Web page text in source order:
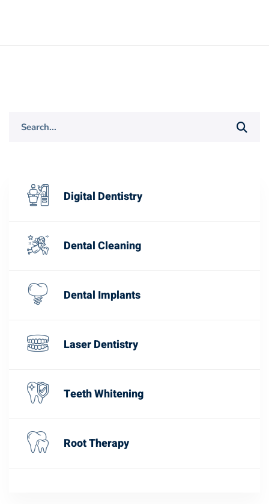
Digital Dentistry
Dental Cleaning
Dental Implants
Laser Dentistry
Teeth Whitening
Root Therapy